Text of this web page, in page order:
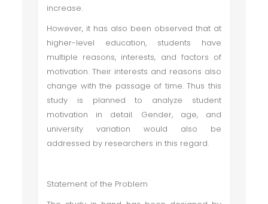
increase.
However, it has also been observed that at
higher-level education, students have
multiple reasons, interests, and factors of
motivation. Their interests and reasons also
change with the passage of time. Thus this
study is planned to analyze student
motivation in detail. Gender, age, and
university variation would also be
addressed by researchers in this regard.
Statement of the Problem